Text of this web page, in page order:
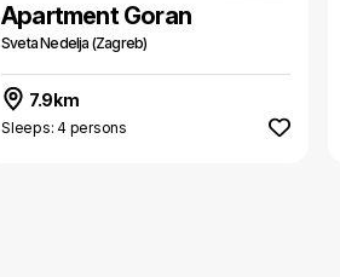
Apartment Goran
Sveta Nedelja (Zagreb)
7.9km
Sleeps: 4 persons